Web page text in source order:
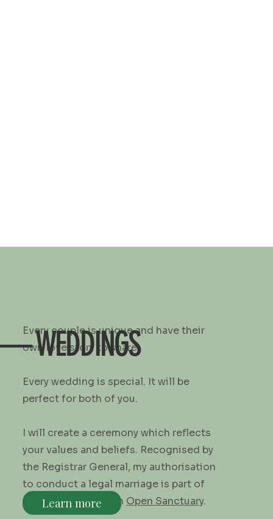
Every couple is unique and have their
own love story to share.
Every wedding is special. It will be
perfect for both of you.
I will create a ceremony which reflects
your values and beliefs. Recognised by
the Registrar General, my authorisation
to conduct a legal marriage is part of
my membership with Open Sanctuary.
WEDDINGS
Learn more